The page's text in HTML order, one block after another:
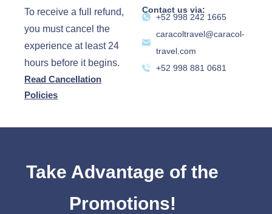
To receive a full refund,
you must cancel the
experience at least 24
hours before it begins.
Read Cancellation
Policies
Contact us via:
‪+52 998 242 1665‬
caracoltravel@caracol-
travel.com
+52 998 881 0681
Take Advantage of the
Promotions!